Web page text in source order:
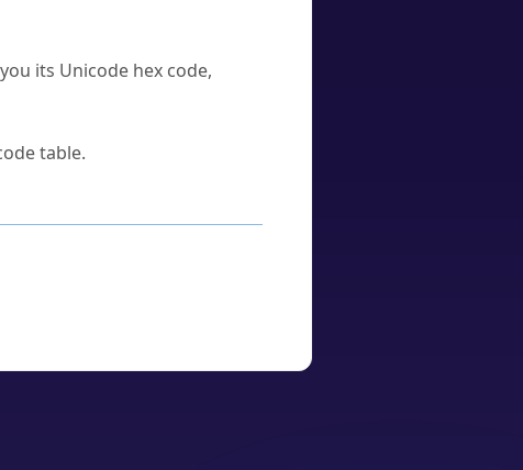
its Unicode hex code,
table.